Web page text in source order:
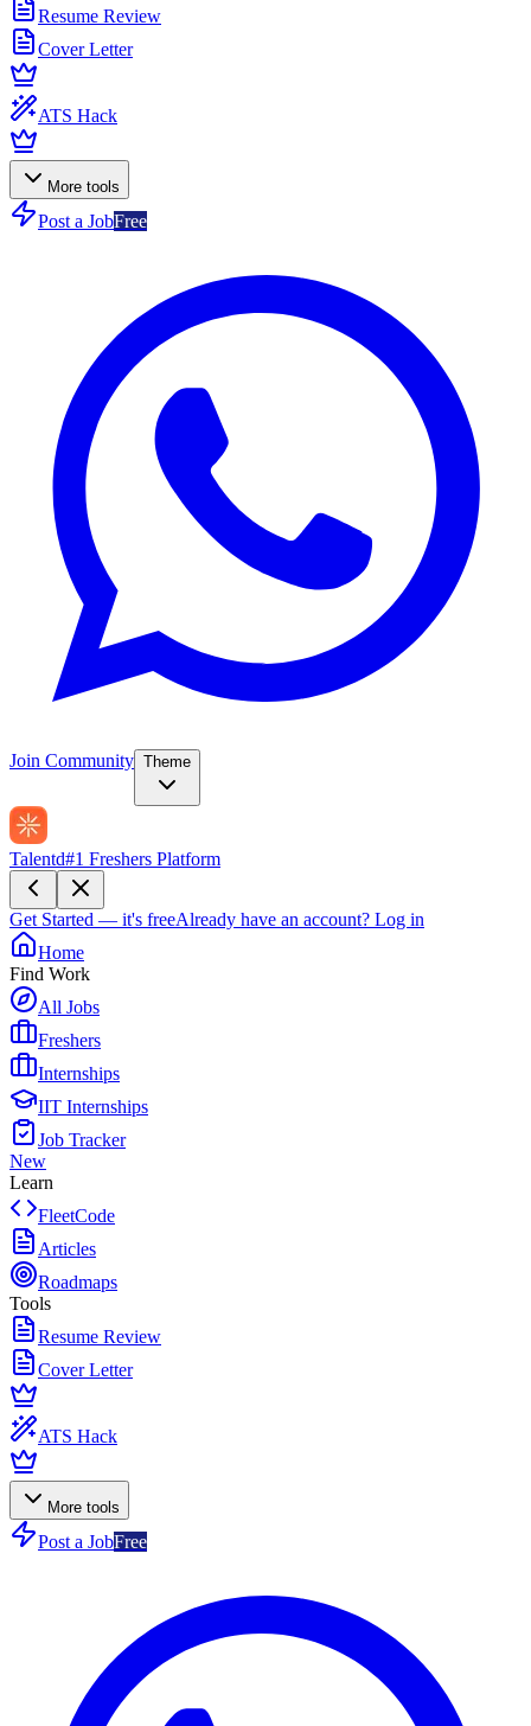
Resume Review
Cover Letter
ATS Hack
More tools
Post a JobFree
Join Community Theme
Talentd#1 Freshers Platform
Get Started — it's freeAlready have an account? Log in
Home
Find Work
All Jobs
Freshers
Internships
IIT Internships
Job Tracker
New
Learn
FleetCode
Articles
Roadmaps
Tools
Resume Review
Cover Letter
ATS Hack
More tools
Post a JobFree